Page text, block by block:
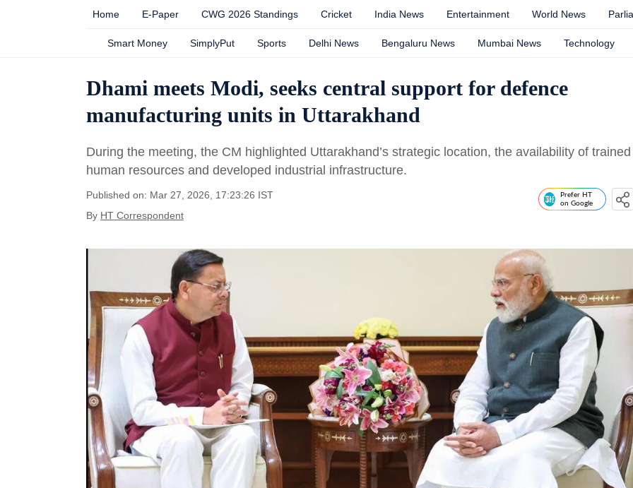
Home E-Paper CWG 2026 Standings Cricket India News Entertainment World News
Smart Money SimplyPut Sports Delhi News Bengaluru News Mumbai News Technology
Dhami meets Modi, seeks central support for defence
manufacturing units in Uttarakhand
During the meeting, the CM highlighted Uttarakhand’s strategic location, the availability of trained
human resources and developed industrial infrastructure.
Published on: Mar 27, 2026, 17:23:26 IST
By HT Correspondent
Prefer HT
on Google